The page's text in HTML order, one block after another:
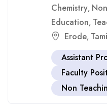
Chemistry,
Education,
Erode,
Assistant
Faculty
Non